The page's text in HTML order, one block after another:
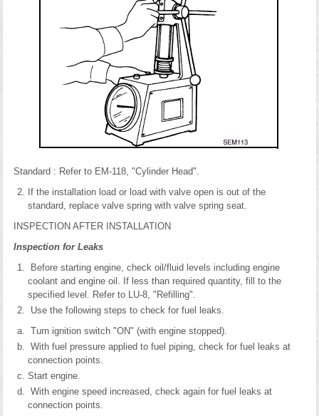
Standard : Refer to EM-118, "Cylinder Head".
If the installation load or load with valve open is out of the
standard, replace valve spring with valve spring seat.
INSPECTION AFTER INSTALLATION
Inspection for Leaks
Before starting engine, check oil/fluid levels including engine
coolant and engine oil. If less than required quantity, fill to the
specified level. Refer to LU-8, "Refilling".
Use the following steps to check for fuel leaks.
Turn ignition switch "ON" (with engine stopped).
With fuel pressure applied to fuel piping, check for fuel leaks at
connection points.
Start engine.
With engine speed increased, check again for fuel leaks at
connection points.